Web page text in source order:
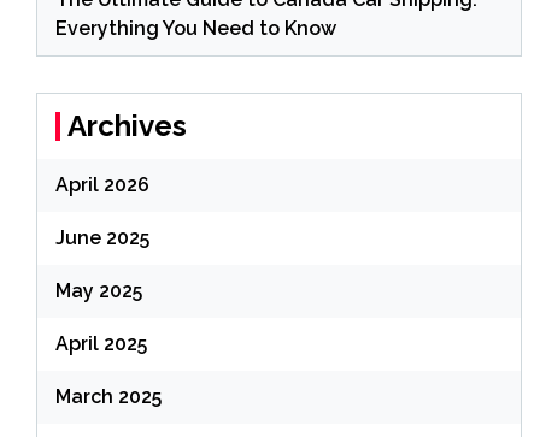
Everything You Need to Know
Archives
April 2026
June 2025
May 2025
April 2025
March 2025